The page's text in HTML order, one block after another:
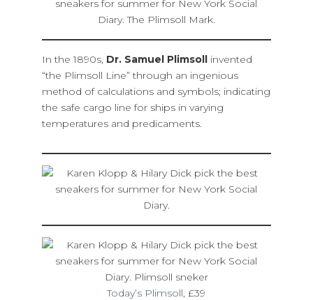
In the 1890s, Dr. Samuel Plimsollinvented
“the Plimsoll Line” through an ingenious
method of calculations and symbols; indicating
the safe cargo line for ships in varying
temperatures and predicaments.
Today’s Plimsoll, £39